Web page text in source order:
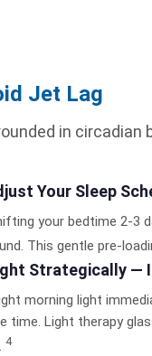
Jet Lag
in
Your Sleep
your bedtime 2-3
This gentle pre-
Strategically —
morning light
time. Light therapy
4